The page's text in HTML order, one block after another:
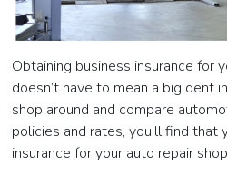
Obtaining business insurance for
doesn’t have to mean a big dent
shop around and compare
policies and rates, you’ll find that
insurance for your auto repair